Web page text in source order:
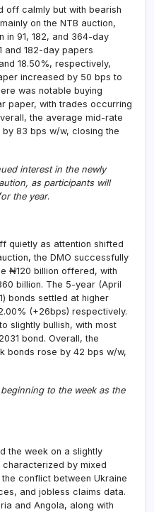
off calmly but with bearish
on the NTB auction,
in 91, 182, and 364-day
and 182-day papers
18.50%, respectively,
increased by 50 bps to
was notable buying
paper, with trades occurring
the average mid-rate
83 bps w/w, closing the
interest in the newly
as participants will
the year.
quietly as attention shifted
the DMO successfully
₦120 billion offered, with
billion. The 5-year (April
bonds settled at higher
(+26bps) respectively.
slightly bullish, with most
bond. Overall, the
bonds rose by 42 bps w/w,
to the week as the
the week on a slightly
by mixed
conflict between Ukraine
and jobless claims data.
and Angola, along with